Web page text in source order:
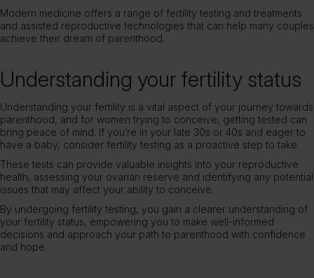
Modern medicine offers a range of fertility testing and treatments
and assisted reproductive technologies that can help many couples
achieve their dream of parenthood.
Understanding your fertility status
Understanding your fertility is a vital aspect of your journey towards
parenthood, and for women trying to conceive, getting tested can
bring peace of mind. If you’re in your late 30s or 40s and eager to
have a baby, consider fertility testing as a proactive step to take.
These tests can provide valuable insights into your reproductive
health, assessing your ovarian reserve and identifying any potential
issues that may affect your ability to conceive.
By undergoing fertility testing, you gain a clearer understanding of
your fertility status, empowering you to make well-informed
decisions and approach your path to parenthood with confidence
and hope.